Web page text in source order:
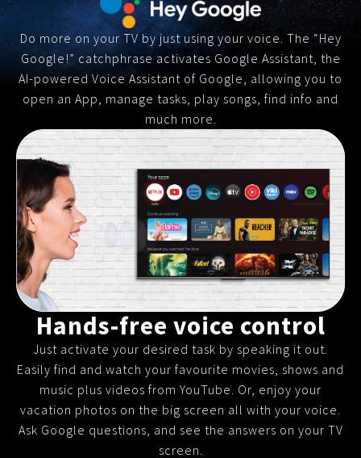
Do more on your TV by just using your voice. The “Hey
Google!” catchphrase activates Google Assistant, the
AI-powered Voice Assistant of Google, allowing you to
open an App, manage tasks, play songs, find info and
much more.
Hands-free voice control
Just activate your desired task by speaking it out.
Easily find and watch your favourite movies, shows and
music plus videos from YouTube. Or, enjoy your
vacation photos on the big screen all with your voice.
Ask Google questions, and see the answers on your TV
screen.